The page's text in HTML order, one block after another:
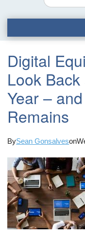
Digital
Look
Year –
Remains
BySean Gonsalveson